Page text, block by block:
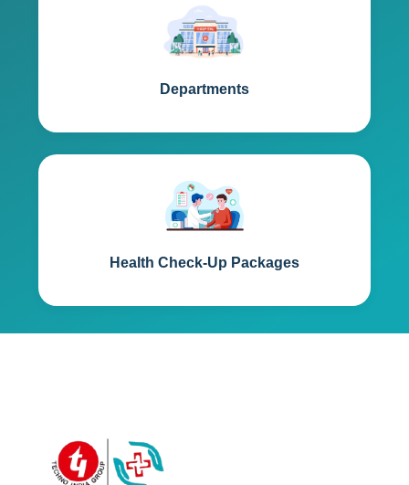
Departments
Health Check-Up Packages